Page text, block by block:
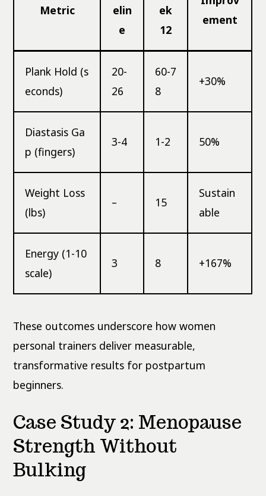
Metric
elin
e
ek
12
ement
Plank Hold (s
econds)
20-
26
60-7
8
+30%
Diastasis Ga
p (fingers)
3-4 1-2 50%
Weight Loss
(lbs)
– 15
Sustain
able
Energy (1-10
scale)
3 8 +167%
These outcomes underscore how women
personal trainers deliver measurable,
transformative results for postpartum
beginners.
Case Study 2: Menopause
Strength Without
Bulking